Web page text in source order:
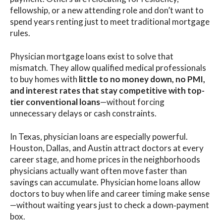
fellowship, or a new attending role and don’t want to
spend years renting just to meet traditional mortgage
rules.
Physician mortgage loans exist to solve that
mismatch. They allow qualified medical professionals
to buy homes with little to no money down, no PMI,
and interest rates that stay competitive with top-
tier conventional loans—without forcing
unnecessary delays or cash constraints.
In Texas, physician loans are especially powerful.
Houston, Dallas, and Austin attract doctors at every
career stage, and home prices in the neighborhoods
physicians actually want often move faster than
savings can accumulate. Physician home loans allow
doctors to buy when life and career timing make sense
—without waiting years just to check a down‑payment
box.